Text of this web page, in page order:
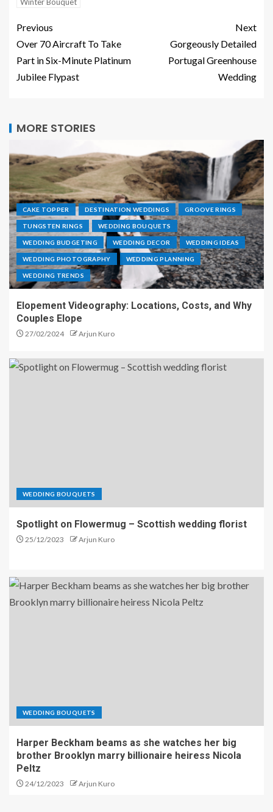
Previous
Over 70 Aircraft To Take
Part in Six-Minute Platinum
Jubilee Flypast
Next
Gorgeously Detailed
Portugal Greenhouse
Wedding
MORE STORIES
CAKE TOPPER DESTINATION WEDDINGS GROOVE RINGS
TUNGSTEN RINGS WEDDING BOUQUETS
WEDDING BUDGETING WEDDING DECOR WEDDING IDEAS
WEDDING PHOTOGRAPHY WEDDING PLANNING
WEDDING TRENDS
Elopement Videography: Locations, Costs, and Why
Couples Elope
27/02/2024 Arjun Kuro
WEDDING BOUQUETS
Spotlight on Flowermug – Scottish wedding florist
25/12/2023 Arjun Kuro
WEDDING BOUQUETS
Harper Beckham beams as she watches her big
brother Brooklyn marry billionaire heiress Nicola
Peltz
24/12/2023 Arjun Kuro